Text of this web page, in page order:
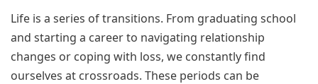
Life is a series of transitions. From graduating school
and starting a career to navigating relationship
changes or coping with loss, we constantly find
ourselves at crossroads. These periods can be